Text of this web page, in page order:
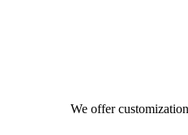
We offer